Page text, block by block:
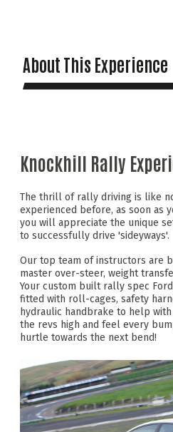
About This Experience
Knockhill Rally
The thrill of rally driving is like
experienced before, as soon as
you will appreciate the unique
to successfully drive 'sideyways'.
Our top team of instructors are
master over-steer, weight
Your custom built rally spec
fitted with roll-cages, safety
hydraulic handbrake to help
the revs high and feel every
hurtle towards the next bend!